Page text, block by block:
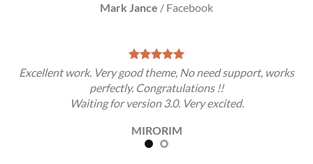
Mark Jance / Facebook
Excellent work. Very good theme, No need support, works
perfectly. Congratulations !!
Waiting for version 3.0. Very excited.
MIRORIM